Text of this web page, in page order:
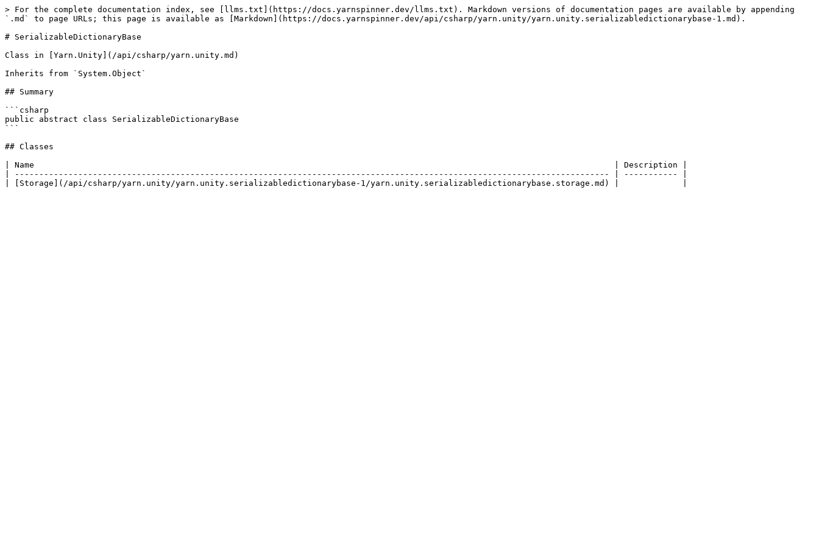
> For the complete documentation index, see [llms.txt](https://docs.yarnspinner.dev/llms.txt). Markdown versions of documentation pages are available by appending
`.md` to page URLs; this page is available as [Markdown](https://docs.yarnspinner.dev/api/csharp/yarn.unity/yarn.unity.serializabledictionarybase-1.md).
# SerializableDictionaryBase
Class in [Yarn.Unity](/api/csharp/yarn.unity.md)
Inherits from `System.Object`
## Summary
```csharp
public abstract class SerializableDictionaryBase
```
## Classes
| Name                                                                                                                       | Description |
| -------------------------------------------------------------------------------------------------------------------------- | ----------- |